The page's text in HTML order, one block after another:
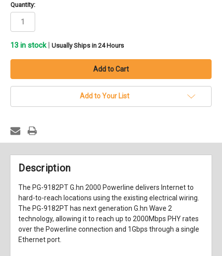
Quantity:
13 in stock Usually Ships in 24 Hours
Add to Your List
Description
The PG-9182PT G.hn 2000 Powerline delivers Internet to
hard-to-reach locations using the existing electrical wiring.
The PG-9182PT has next generation G.hn Wave 2
technology, allowing it to reach up to 2000Mbps PHY rates
over the Powerline connection and 1Gbps through a single
Ethernet port.